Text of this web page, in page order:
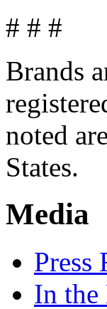
# # #
Brands
noted
States.
Media
Press
In the